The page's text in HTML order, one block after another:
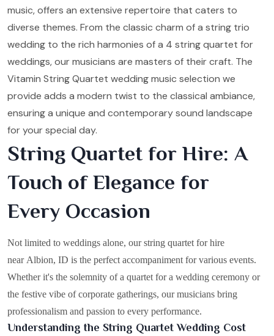
music, offers an extensive repertoire that caters to
diverse themes. From the classic charm of a string trio
wedding to the rich harmonies of a 4 string quartet for
weddings, our musicians are masters of their craft. The
Vitamin String Quartet wedding music selection we
provide adds a modern twist to the classical ambiance,
ensuring a unique and contemporary sound landscape
for your special day.
String Quartet for Hire: A
Touch of Elegance for
Every Occasion
Not limited to weddings alone, our string quartet for hire
near Albion, ID is the perfect accompaniment for various events.
Whether it's the solemnity of a quartet for a wedding ceremony or
the festive vibe of corporate gatherings, our musicians bring
professionalism and passion to every performance.
Understanding the String Quartet Wedding Cost